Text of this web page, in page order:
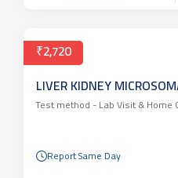
₹2,720
LIVER KIDNEY
Test method - Lab Visit & Home
Report Same Day